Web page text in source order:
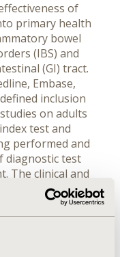
of
primary health
bowel
(IBS) and
(GI) tract.
Embase,
inclusion
on adults
test and
performed and
diagnostic test
The clinical and
included studies
The
Test an Don’t
perspective.